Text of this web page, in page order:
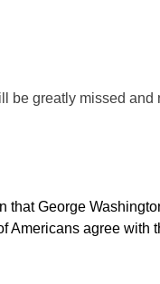
be greatly missed and
that George
Americans agree with